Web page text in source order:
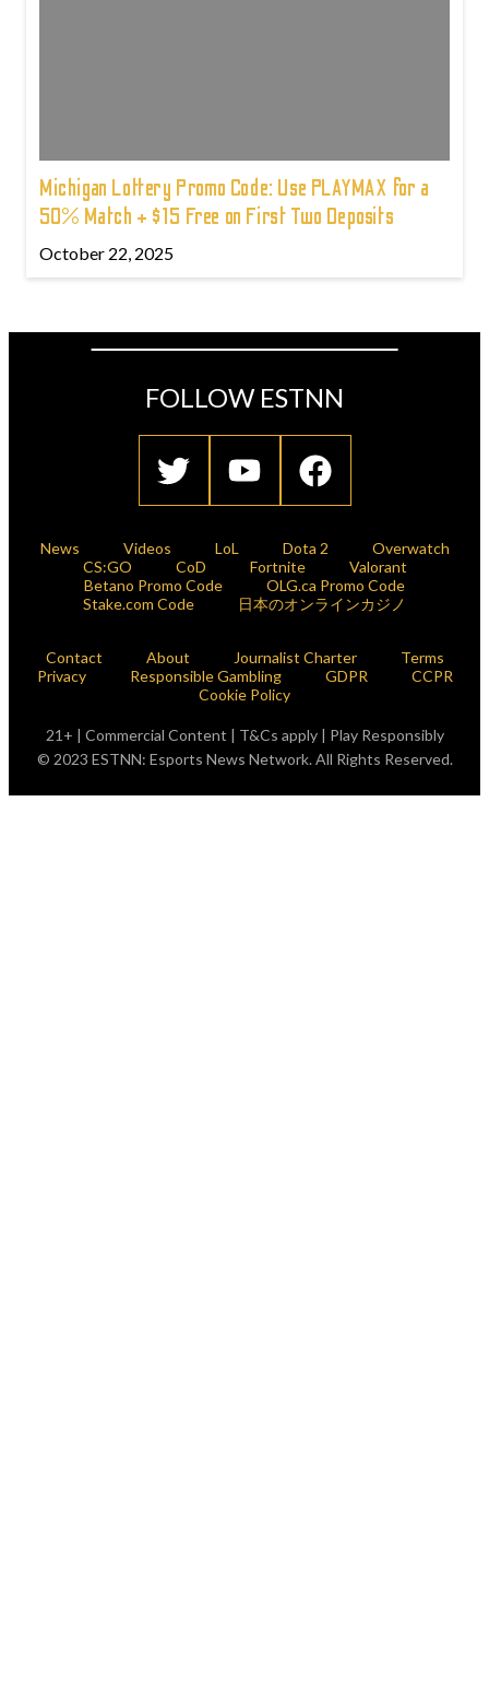
Michigan Lottery Promo Code: Use PLAYMAX for a
50% Match + $15 Free on First Two Deposits
October 22, 2025
FOLLOW ESTNN
News Videos LoL Dota 2
Overwatch
CS:GO
CoD Fortnite
Valorant
Betano Promo Code
OLG.ca Promo Code
Stake.com Code
日本のオンラインカジノ
Contact About Journalist Charter
Terms
Privacy
Responsible Gambling GDPR
CCPR
Cookie Policy
21+ | Commercial Content | T&Cs apply | Play Responsibly
© 2023 ESTNN: Esports News Network. All Rights Reserved.